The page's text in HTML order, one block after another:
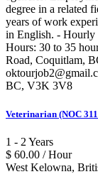
degree in a related
years of work
in English. - Hourly
Hours: 30 to 35
Road, Coquitlam,
BC, V3K 3V8
Veterinarian (NOC
1 - 2 Years
$ 60.00 / Hour
West Kelowna,